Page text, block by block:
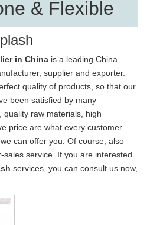
& Flexible
in China is a leading China
supplier and exporter.
quality of products, so that our
been satisfied by many
quality raw materials, high
price are what every customer
can offer you. Of course, also
service. If you are interested
services, you can consult us now,